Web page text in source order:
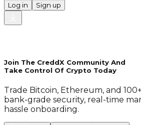
Log in Sign up
Join The CreddX Community And
Take Control Of Crypto Today
Trade Bitcoin, Ethereum, and
bank-grade security, real-time
hassle onboarding.